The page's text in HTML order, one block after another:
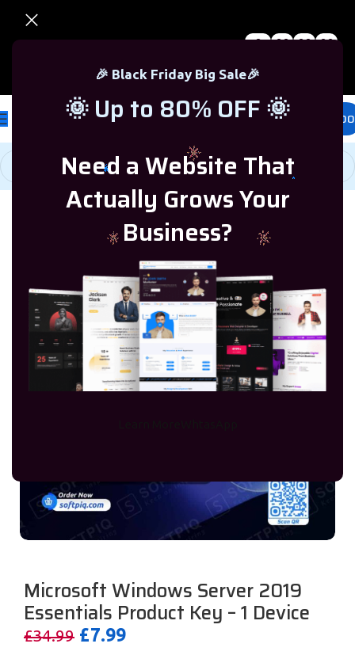
🎉 Black Friday Big Sale🎉
🌞 Up to 80% OFF 🌞
Need a Website That
Actually Grows Your
Business?
0 00 00 00
0.00
Windows Server/Windows Server 2019
Microsoft Windows Server 2019
Essentials Product Key – 1 Device
£34.99 £7.99